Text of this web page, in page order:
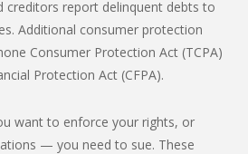
creditors report delinquent debts to
Additional consumer protection
Consumer Protection Act (TCPA)
Protection Act (CFPA).
want to enforce your rights, or
— you need to sue. These